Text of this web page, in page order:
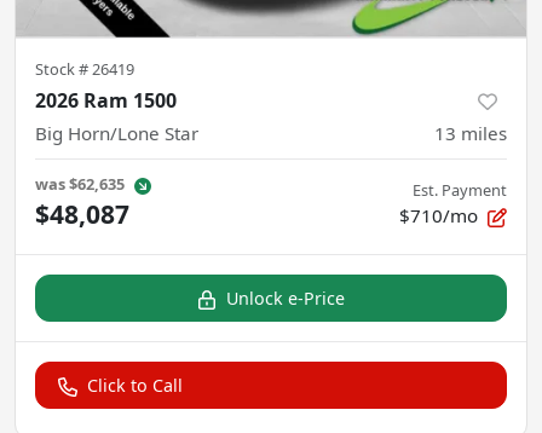
Stock #26419
2026 Ram 1500
Big Horn/Lone Star 13 miles
was$62,635
$48,087
Est. Payment
$710/mo
Unlock e-Price
Click to Call